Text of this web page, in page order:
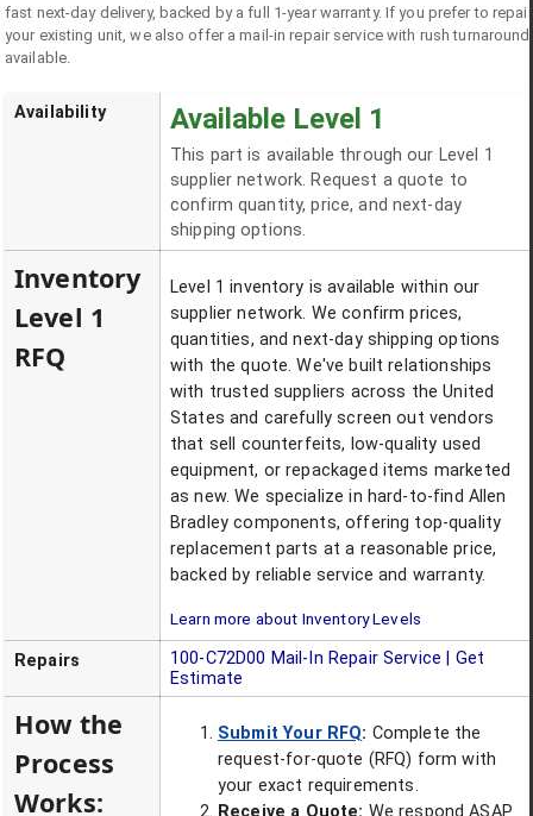
fast next-day delivery, backed by a full 1-year warranty. If you prefer to repair
your existing unit, we also offer a mail-in repair service with rush turnaround
available.
Availability Available Level 1
This part is available through our Level 1
supplier network. Request a quote to
confirm quantity, price, and next-day
shipping options.
Inventory
Level 1
RFQ
Level 1 inventory is available within our
supplier network. We confirm prices,
quantities, and next-day shipping options
with the quote. We've built relationships
with trusted suppliers across the United
States and carefully screen out vendors
that sell counterfeits, low-quality used
equipment, or repackaged items marketed
as new. We specialize in hard-to-find Allen
Bradley components, offering top-quality
replacement parts at a reasonable price,
backed by reliable service and warranty.
Learn more about Inventory Levels
Repairs 100-C72D00 Mail-In Repair Service | Get
Estimate
How the
Process
Works:
Submit Your RFQ: Complete the
request-for-quote (RFQ) form with
your exact requirements.